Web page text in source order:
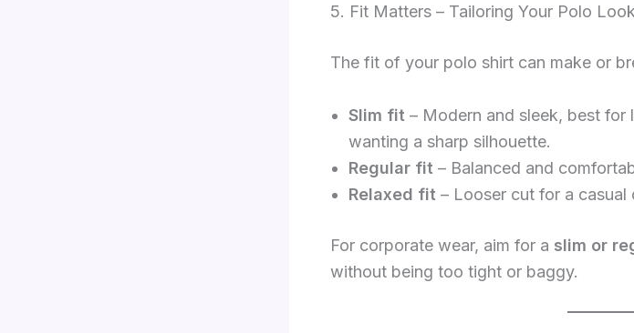
5. Fit Matters – Tailoring Your Polo Look
The fit of your polo shirt can make or
Slim fit – Modern and sleek, best
wanting a sharp silhouette.
Regular fit – Balanced and
Relaxed fit – Looser cut for a casual
For corporate wear, aim for a slim or
without being too tight or baggy.